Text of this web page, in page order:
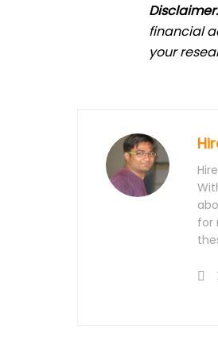
Disclaimer:
financial
your
for